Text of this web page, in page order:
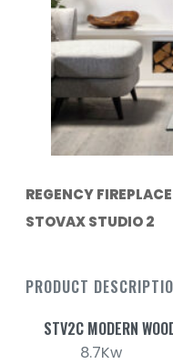
REGENCY
STOVAX STUDIO 2
PRODUCT
STV2C MODERN
8.7Kw